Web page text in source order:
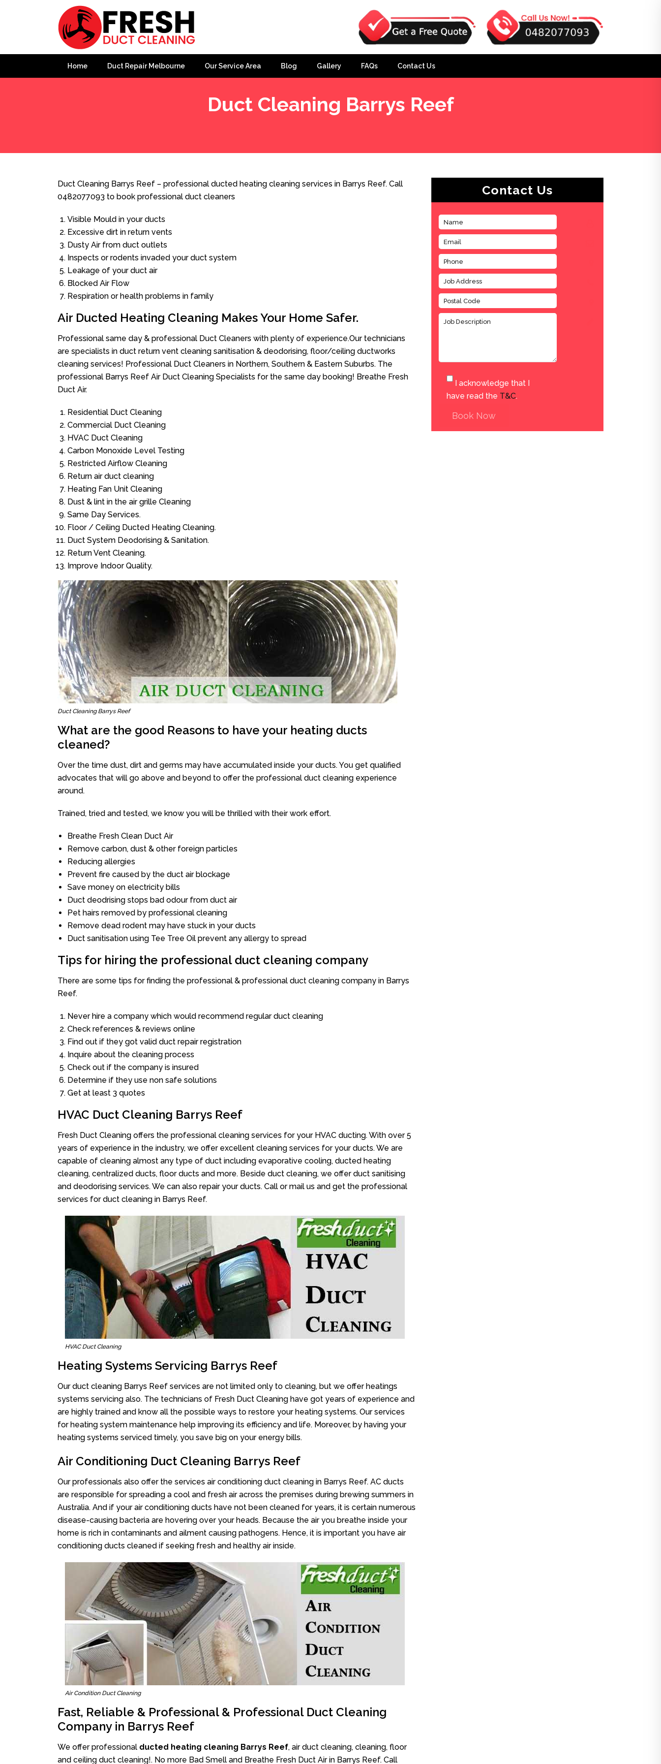
Home Duct Repair Melbourne Our Service Area Blog Gallery FAQs Contact Us
Duct Cleaning Barrys Reef
Duct Cleaning Barrys Reef – professional ducted heating cleaning services in Barrys Reef. Call
0482077093 to book professional duct cleaners
Visible Mould in your ducts
Excessive dirt in return vents
Dusty Air from duct outlets
Inspects or rodents invaded your duct system
Leakage of your duct air
Blocked Air Flow
Respiration or health problems in family
Air Ducted Heating Cleaning Makes Your Home Safer.
Professional same day & professional Duct Cleaners with plenty of experience.Our technicians
are specialists in duct return vent cleaning sanitisation & deodorising, floor/ceiling ductworks
cleaning services! Professional Duct Cleaners in Northern, Southern & Eastern Suburbs. The
professional Barrys Reef Air Duct Cleaning Specialists for the same day booking! Breathe Fresh
Duct Air.
Residential Duct Cleaning
Commercial Duct Cleaning
HVAC Duct Cleaning
Carbon Monoxide Level Testing
Restricted Airflow Cleaning
Return air duct cleaning
Heating Fan Unit Cleaning
Dust & lint in the air grille Cleaning
Same Day Services.
Floor / Ceiling Ducted Heating Cleaning.
Duct System Deodorising & Sanitation.
Return Vent Cleaning.
Improve Indoor Quality.
Duct Cleaning Barrys Reef
What are the good Reasons to have your heating ducts
cleaned?
Over the time dust, dirt and germs may have accumulated inside your ducts. You get qualified
advocates that will go above and beyond to offer the professional duct cleaning experience
around.
Trained, tried and tested, we know you will be thrilled with their work effort.
Breathe Fresh Clean Duct Air
Remove carbon, dust & other foreign particles
Reducing allergies
Prevent fire caused by the duct air blockage
Save money on electricity bills
Duct deodrising stops bad odour from duct air
Pet hairs removed by professional cleaning
Remove dead rodent may have stuck in your ducts
Duct sanitisation using Tee Tree Oil prevent any allergy to spread
Tips for hiring the professional duct cleaning company
There are some tips for finding the professional & professional duct cleaning company in Barrys
Reef.
Never hire a company which would recommend regular duct cleaning
Check references & reviews online
Find out if they got valid duct repair registration
Inquire about the cleaning process
Check out if the company is insured
Determine if they use non safe solutions
Get at least 3 quotes
HVAC Duct Cleaning Barrys Reef
Fresh Duct Cleaning offers the professional cleaning services for your HVAC ducting. With over 5
years of experience in the industry, we offer excellent cleaning services for your ducts. We are
capable of cleaning almost any type of duct including evaporative cooling, ducted heating
cleaning, centralized ducts, floor ducts and more. Beside duct cleaning, we offer duct sanitising
and deodorising services. We can also repair your ducts. Call or mail us and get the professional
services for duct cleaning in Barrys Reef.
HVAC Duct Cleaning
Heating Systems Servicing Barrys Reef
Our duct cleaning Barrys Reef services are not limited only to cleaning, but we offer heatings
systems servicing also. The technicians of Fresh Duct Cleaning have got years of experience and
are highly trained and know all the possible ways to restore your heating systems. Our services
for heating system maintenance help improving its efficiency and life. Moreover, by having your
heating systems serviced timely, you save big on your energy bills.
Air Conditioning Duct Cleaning Barrys Reef
Our professionals also offer the services air conditioning duct cleaning in Barrys Reef. AC ducts
are responsible for spreading a cool and fresh air across the premises during brewing summers in
Australia. And if your air conditioning ducts have not been cleaned for years, it is certain numerous
disease-causing bacteria are hovering over your heads. Because the air you breathe inside your
home is rich in contaminants and ailment causing pathogens. Hence, it is important you have air
conditioning ducts cleaned if seeking fresh and healthy air inside.
Air Condition Duct Cleaning
Fast, Reliable & Professional & Professional Duct Cleaning
Company in Barrys Reef
We offer professional ducted heating cleaning Barrys Reef, air duct cleaning, cleaning, floor
and ceiling duct cleaning!. No more Bad Smell and Breathe Fresh Duct Air in Barrys Reef. Call
Contact Us
I acknowledge that I
have read the T&C.
Book Now